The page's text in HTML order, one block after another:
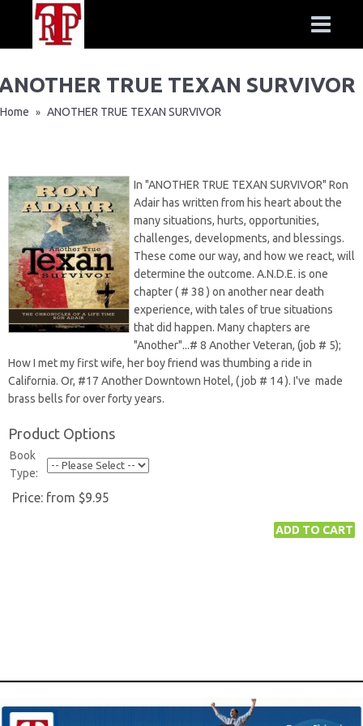
TRUE TEXAN SURVIVOR
Home » ANOTHER TRUE TEXAN SURVIVOR
In "ANOTHER TRUE TEXAN SURVIVOR" Ron
Adair has written from his heart about the
many situations, hurts, opportunities,
challenges, developments, and blessings.
These come our way, and how we react, will
determine the outcome. A.N.D.E. is one
chapter ( # 38 ) on another near death
experience, with tales of true situations
that did happen. Many chapters are
"Another"...# 8 Another Veteran, (job # 5);
How I met my first wife, her boy friend was thumbing a ride in
California. Or, #17 Another Downtown Hotel, ( job # 14 ). I've made
brass bells for over forty years.
Product Options
Book
Type:
Price: from $9.95